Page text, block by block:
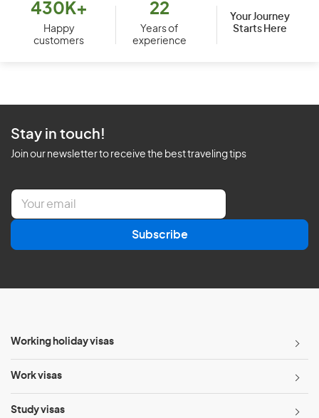
430K+
Happy
customers
22
Years of
experience
Your Journey
Starts Here
Stay in touch!
Join our newsletter to receive the best traveling tips
E
a
l
Subscribe
Working holiday visas
Work visas
Study visas